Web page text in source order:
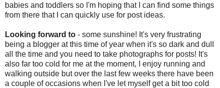
babies and toddlers so I'm hoping that I can find some things
from there that I can quickly use for post ideas.
Looking forward to - some sunshine! It's very frustrating
being a blogger at this time of year when it's so dark and dull
all the time and you need to take photographs for posts! It's
also far too cold for me at the moment, I enjoy running and
walking outside but over the last few weeks there have been
a couple of occasions when I've let myself get a bit too cold